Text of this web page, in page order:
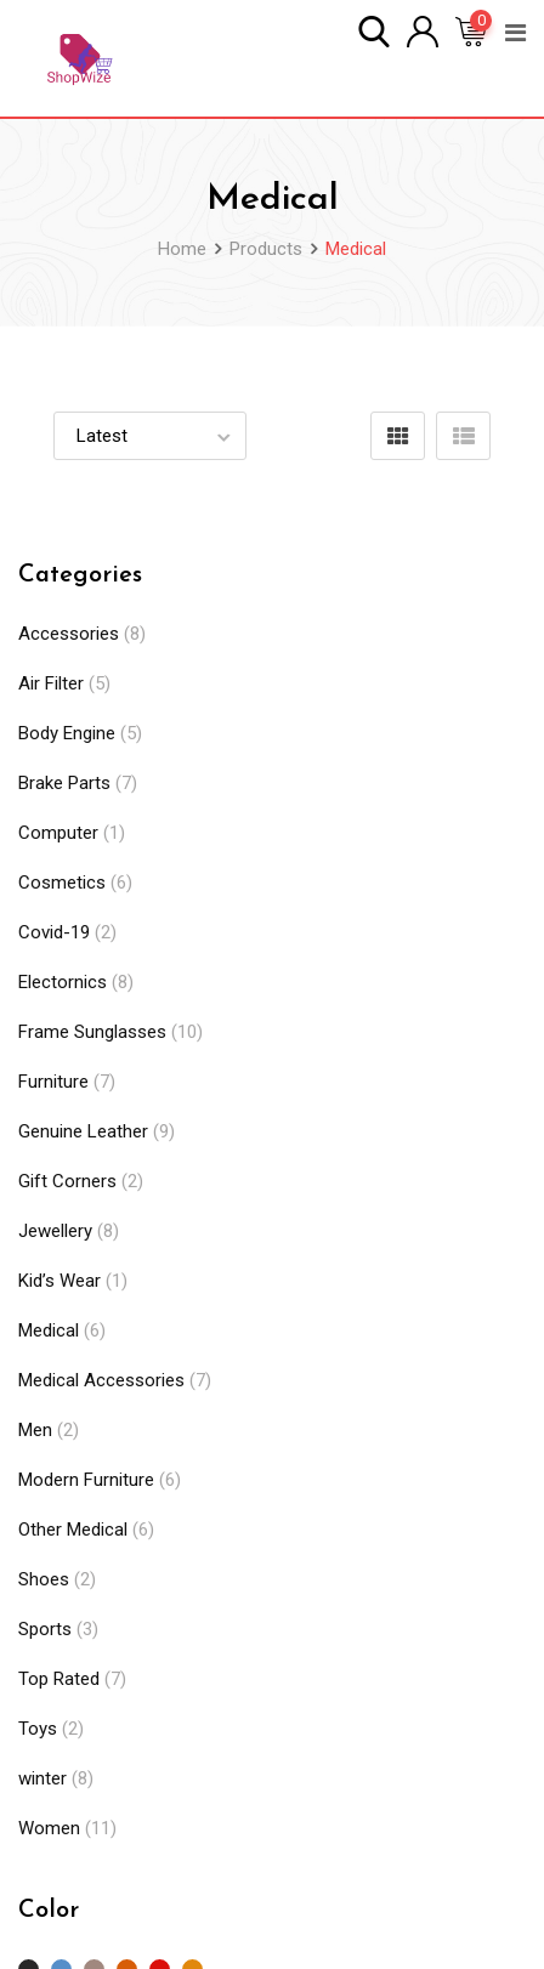
content
0
Medical
Home Products Medical
Categories
Accessories (8)
Air Filter (5)
Body Engine (5)
Brake Parts (7)
Computer (1)
Cosmetics (6)
Covid-19 (2)
Electornics (8)
Frame Sunglasses (10)
Furniture (7)
Genuine Leather (9)
Gift Corners (2)
Jewellery (8)
Kid’s Wear (1)
Medical (6)
Medical Accessories (7)
Men (2)
Modern Furniture (6)
Other Medical (6)
Shoes (2)
Sports (3)
Top Rated (7)
Toys (2)
winter (8)
Women (11)
Color